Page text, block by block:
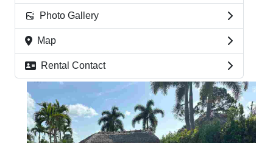
Photo Gallery
Map
Rental Contact